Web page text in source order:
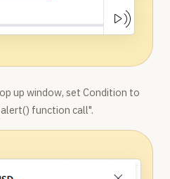
up window, set Condition to
function call".